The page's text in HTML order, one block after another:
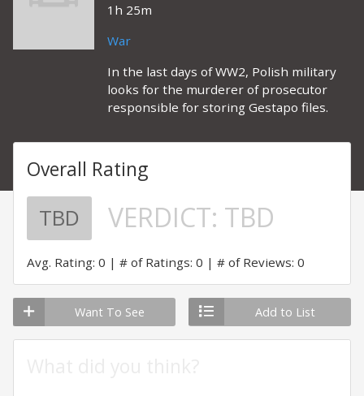
1h 25m
War
In the last days of WW2, Polish military
looks for the murderer of prosecutor
responsible for storing Gestapo files.
Overall Rating
TBD VERDICT: TBD
Avg. Rating: 0 # of Ratings: 0 # of Reviews: 0
Want To See Add to List